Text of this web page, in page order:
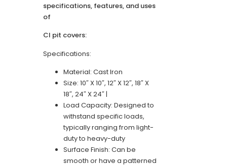
specifications, features, and uses
of
CI pit covers:
Specifications:
Material: Cast Iron
Size: 10″ X 10″, 12″ X 12″, 18″ X
18″, 24″ X 24″ |
Load Capacity: Designed to
withstand specific loads,
typically ranging from light-
duty to heavy-duty
Surface Finish: Can be
smooth or have a patterned